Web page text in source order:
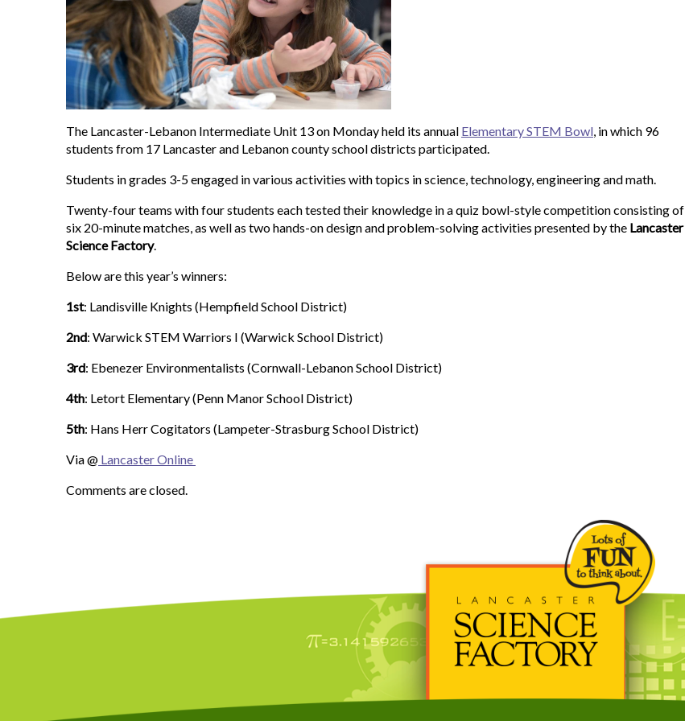
The Lancaster-Lebanon Intermediate Unit 13 on Monday held its annual Elementary STEM Bowl , in which 96
students from 17 Lancaster and Lebanon county school districts participated.
Students in grades 3-5 engaged in various activities with topics in science, technology, engineering and math.
Twenty-four teams with four students each tested their knowledge in a quiz bowl-style competition consisting of
six 20-minute matches, as well as two hands-on design and problem-solving activities presented by the Lancaster
Science Factory.
Below are this year’s winners:
1st: Landisville Knights (Hempfield School District)
2nd: Warwick STEM Warriors I (Warwick School District)
3rd: Ebenezer Environmentalists (Cornwall-Lebanon School District)
4th: Letort Elementary (Penn Manor School District)
5th: Hans Herr Cogitators (Lampeter-Strasburg School District)
Via @ Lancaster Online
Comments are closed.